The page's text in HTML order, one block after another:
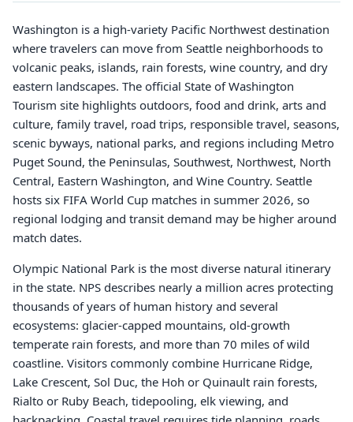
Washington is a high-variety Pacific Northwest destination
where travelers can move from Seattle neighborhoods to
volcanic peaks, islands, rain forests, wine country, and dry
eastern landscapes. The official State of Washington
Tourism site highlights outdoors, food and drink, arts and
culture, family travel, road trips, responsible travel, seasons,
scenic byways, national parks, and regions including Metro
Puget Sound, the Peninsulas, Southwest, Northwest, North
Central, Eastern Washington, and Wine Country. Seattle
hosts six FIFA World Cup matches in summer 2026, so
regional lodging and transit demand may be higher around
match dates.
Olympic National Park is the most diverse natural itinerary
in the state. NPS describes nearly a million acres protecting
thousands of years of human history and several
ecosystems: glacier-capped mountains, old-growth
temperate rain forests, and more than 70 miles of wild
coastline. Visitors commonly combine Hurricane Ridge,
Lake Crescent, Sol Duc, the Hoh or Quinault rain forests,
Rialto or Ruby Beach, tidepooling, elk viewing, and